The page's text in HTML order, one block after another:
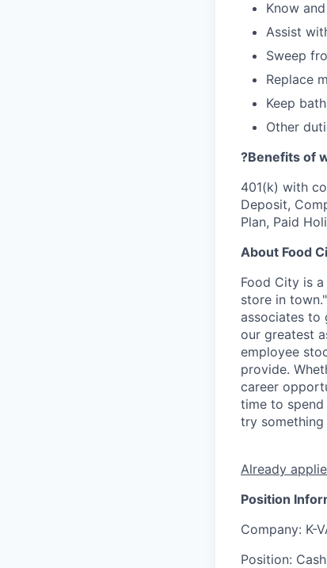
Know
Assist
Sweep
Replace
Keep
Other
?Benefits of
401(k) with
Deposit,
Plan, Paid
About Food
Food City is
store in
associates to
our greatest
employee
provide.
career
time to
try
Already
Position
Company: K-
Position: